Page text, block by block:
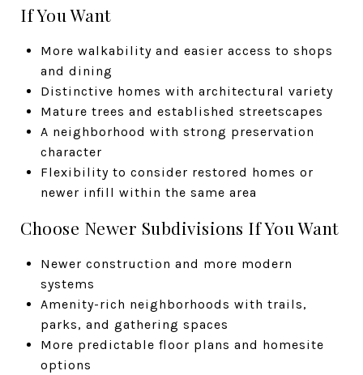
If You Want
More walkability and easier access to shops
and dining
Distinctive homes with architectural variety
Mature trees and established streetscapes
A neighborhood with strong preservation
character
Flexibility to consider restored homes or
newer infill within the same area
Choose Newer Subdivisions If You Want
Newer construction and more modern
systems
Amenity-rich neighborhoods with trails,
parks, and gathering spaces
More predictable floor plans and homesite
options